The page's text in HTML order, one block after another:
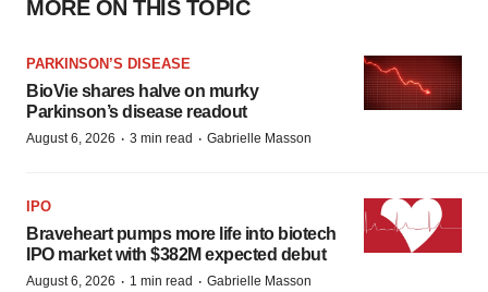
MORE ON THIS TOPIC
PARKINSON’S DISEASE
BioVie shares halve on murky
Parkinson’s disease readout
August 6, 2026 · 3 min read · Gabrielle Masson
IPO
Braveheart pumps more life into biotech
IPO market with $382M expected debut
August 6, 2026 · 1 min read · Gabrielle Masson